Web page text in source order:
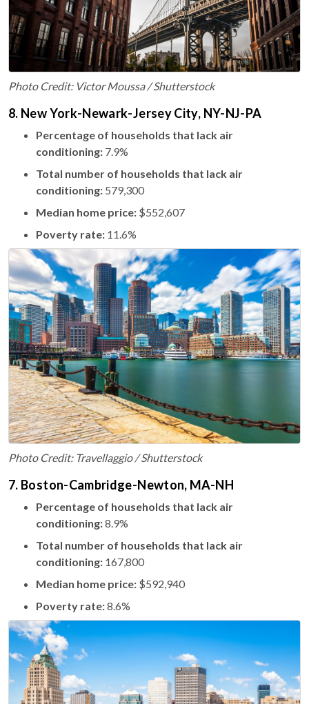
Photo Credit: Victor Moussa / Shutterstock
8. New York-Newark-Jersey City, NY-NJ-PA
Percentage of households that lack air
conditioning: 7.9%
Total number of households that lack air
conditioning: 579,300
Median home price: $552,607
Poverty rate: 11.6%
Photo Credit: Travellaggio / Shutterstock
7. Boston-Cambridge-Newton, MA-NH
Percentage of households that lack air
conditioning:8.9%
Total number of households that lack air
conditioning: 167,800
Median home price: $592,940
Poverty rate:8.6%